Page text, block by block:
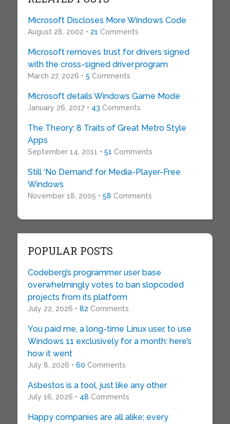
Microsoft Discloses More Windows Code
August 28, 2002 • 21 Comments
Microsoft removes trust for drivers signed
with the cross-signed driver program
March 27, 2026 • 5 Comments
Microsoft details Windows Game Mode
January 26, 2017 • 43 Comments
The Theory: 8 Traits of Great Metro Style
Apps
September 14, 2011 • 51 Comments
Still ‘No Demand’ for Media-Player-Free
Windows
November 18, 2005 • 58 Comments
POPULAR POSTS
Codeberg’s programmer user base
overwhelmingly votes to ban slopcoded
projects from its platform
July 22, 2026 • 82 Comments
You paid me, a long-time Linux user, to use
Windows 11 exclusively for a month: here’s
how it went
July 8, 2026 • 60 Comments
Asbestos is a tool, just like any other
July 16, 2026 • 48 Comments
Happy companies are all alike; every